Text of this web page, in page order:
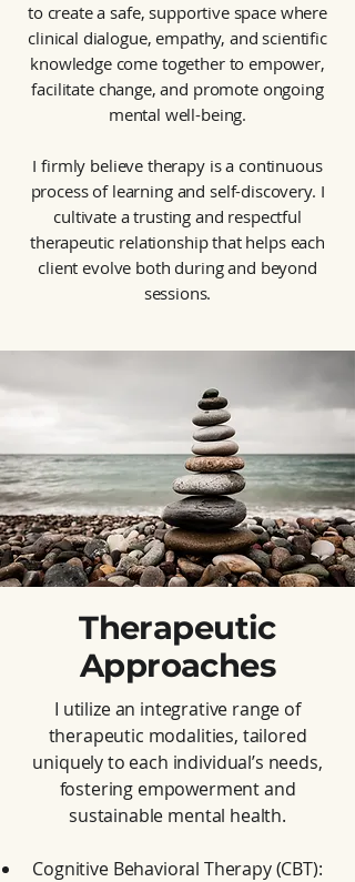
to create a safe, supportive space where
clinical dialogue, empathy, and scientific
knowledge come together to empower,
facilitate change, and promote ongoing
mental well-being.
I firmly believe therapy is a continuous
process of learning and self-discovery. I
cultivate a trusting and respectful
therapeutic relationship that helps each
client evolve both during and beyond
sessions.
Therapeutic
Approaches
I utilize an integrative range of
therapeutic modalities, tailored
uniquely to each individual’s needs,
fostering empowerment and
sustainable mental health.
Cognitive Behavioral Therapy (CBT):